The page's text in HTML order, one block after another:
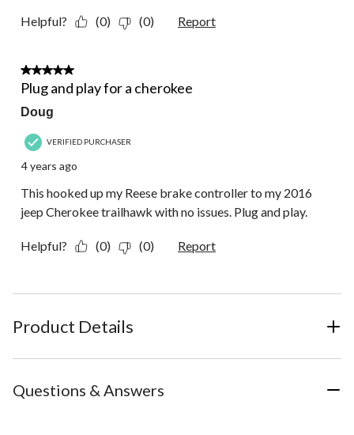
Helpful? (0) (0) Report
5 out of 5 stars.
Plug and play for a cherokee
Doug
VERIFIED PURCHASER
4 years ago
This hooked up my Reese brake controller to my 2016
jeep Cherokee trailhawk with no issues. Plug and play.
Helpful? (0) (0) Report
Product Details
Questions & Answers